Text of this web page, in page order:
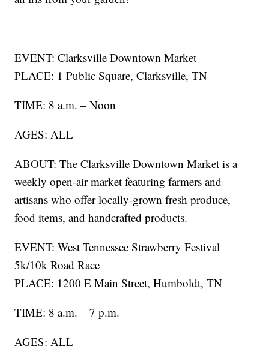
EVENT: Clarksville Downtown Market
PLACE: 1 Public Square, Clarksville, TN
TIME: 8 a.m. – Noon
AGES: ALL
ABOUT: The Clarksville Downtown Market is a
weekly open-air market featuring farmers and
artisans who offer locally-grown fresh produce,
food items, and handcrafted products.
EVENT: West Tennessee Strawberry Festival
5k/10k Road Race
PLACE: 1200 E Main Street, Humboldt, TN
TIME: 8 a.m. – 7 p.m.
AGES: ALL